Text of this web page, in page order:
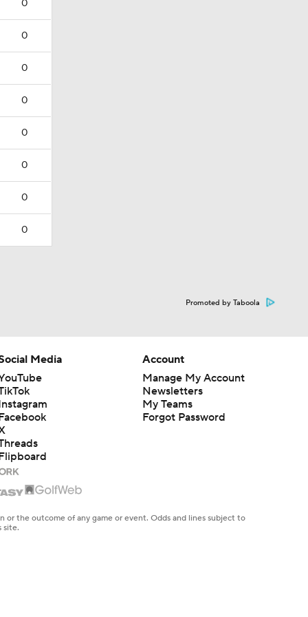
0
0
0
0
0
0
0
0
Promoted by Taboola
Media
Account
Manage My Account
Newsletters
My Teams
Forgot Password
the outcome of any game or event. Odds and lines subject to
site.